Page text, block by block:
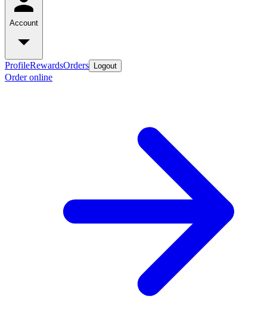
Account
ProfileRewardsOrders Logout
Order online